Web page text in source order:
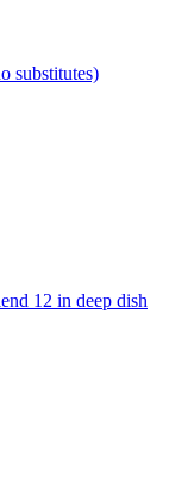
substitutes)
12 in deep dish